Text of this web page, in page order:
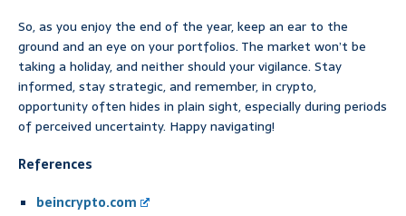
So, as you enjoy the end of the year, keep an ear to the
ground and an eye on your portfolios. The market won’t be
taking a holiday, and neither should your vigilance. Stay
informed, stay strategic, and remember, in crypto,
opportunity often hides in plain sight, especially during periods
of perceived uncertainty. Happy navigating!
References
beincrypto.com